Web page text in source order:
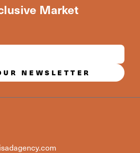
Market
NEWSLETTER